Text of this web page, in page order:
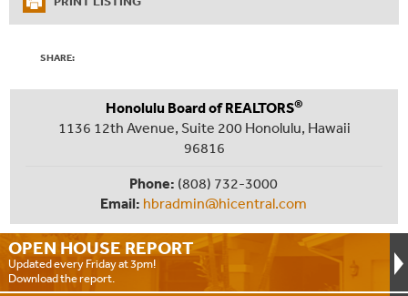
SHARE:
OPEN HOUSE REPORT
Updated every Friday at 3pm!
Download the report.
Honolulu Board of REALTORS®
1136 12th Avenue, Suite 200 Honolulu, Hawaii
96816
Phone: (808) 732-3000
Email: hbradmin@hicentral.com